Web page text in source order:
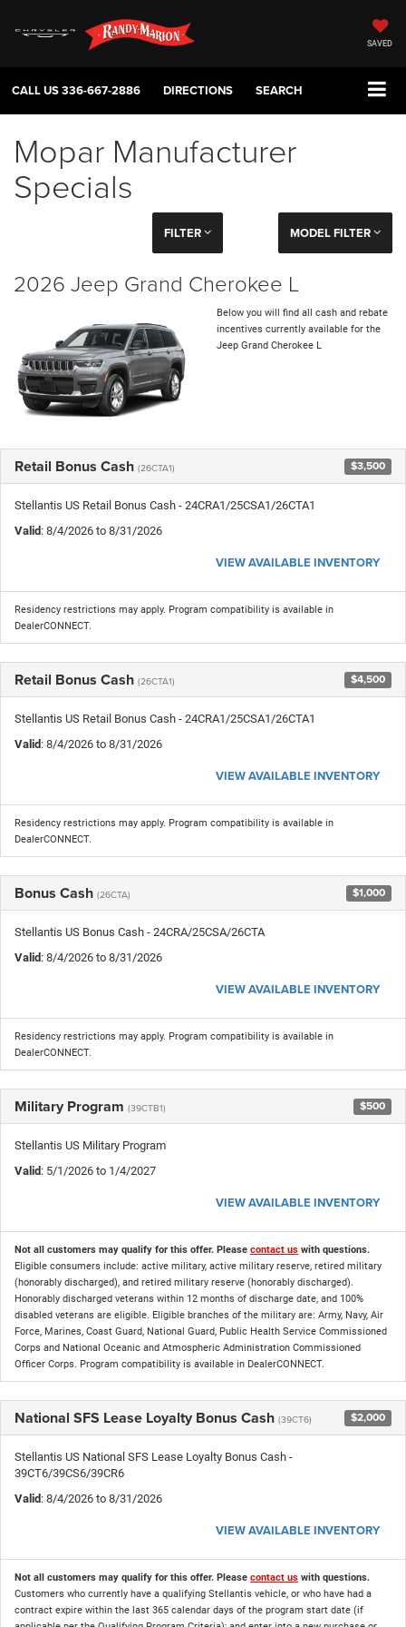
SAVED
CALL US336-667-2886 DIRECTIONS SEARCH
Mopar Manufacturer
Specials
FILTER MODEL FILTER
2026 Jeep Grand Cherokee L
Below you will find all cash and rebate
incentives currently available for the
Jeep Grand Cherokee L
Retail Bonus Cash (26CTA1) $3,500
Stellantis US Retail Bonus Cash - 24CRA1/25CSA1/26CTA1
Valid: 8/4/2026 to 8/31/2026
VIEW AVAILABLE INVENTORY
Residency restrictions may apply. Program compatibility is available in
DealerCONNECT.
Retail Bonus Cash (26CTA1) $4,500
Stellantis US Retail Bonus Cash - 24CRA1/25CSA1/26CTA1
Valid: 8/4/2026 to 8/31/2026
VIEW AVAILABLE INVENTORY
Residency restrictions may apply. Program compatibility is available in
DealerCONNECT.
Bonus Cash (26CTA) $1,000
Stellantis US Bonus Cash - 24CRA/25CSA/26CTA
Valid: 8/4/2026 to 8/31/2026
VIEW AVAILABLE INVENTORY
Residency restrictions may apply. Program compatibility is available in
DealerCONNECT.
Military Program (39CTB1) $500
Stellantis US Military Program
Valid: 5/1/2026 to 1/4/2027
VIEW AVAILABLE INVENTORY
Not all customers may qualify for this offer. Please contact us with questions.
Eligible consumers include: active military, active military reserve, retired military
(honorably discharged), and retired military reserve (honorably discharged).
Honorably discharged veterans within 12 months of discharge date, and 100%
disabled veterans are eligible. Eligible branches of the military are: Army, Navy, Air
Force, Marines, Coast Guard, National Guard, Public Health Service Commissioned
Corps and National Oceanic and Atmospheric Administration Commissioned
Officer Corps. Program compatibility is available in DealerCONNECT.
National SFS Lease Loyalty Bonus Cash (39CT6) $2,000
Stellantis US National SFS Lease Loyalty Bonus Cash -
39CT6/39CS6/39CR6
Valid: 8/4/2026 to 8/31/2026
VIEW AVAILABLE INVENTORY
Not all customers may qualify for this offer. Please contact us with questions.
Customers who currently have a qualifying Stellantis vehicle, or who have had a
contract expire within the last 365 calendar days of the program start date (if